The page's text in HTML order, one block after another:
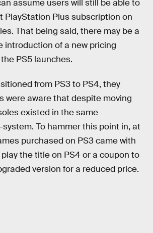
assume users will still be able to
PlayStation Plus subscription on
That being said, there may be a
introduction of a new pricing
PS5 launches.
from PS3 to PS4, they
were aware that despite moving
existed in the same
To hammer this point in, at
purchased on PS3 came with
the title on PS4 or a coupon to
version for a reduced price.